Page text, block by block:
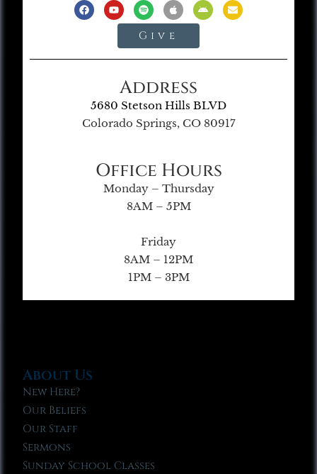
Give
Address
5680 Stetson Hills BLVD
Colorado Springs, CO 80917
Office Hours
Monday – Thursday
8AM – 5PM
Friday
8AM – 12PM
1PM – 3PM
About Us
New Here?
Our Beliefs
Our Staff
Sermons
Sunday School Classes